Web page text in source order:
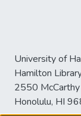
University of
Hamilton
2550
Honolulu, HI